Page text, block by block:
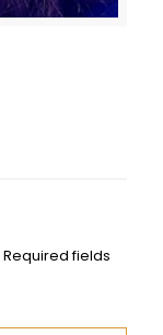
Required fields